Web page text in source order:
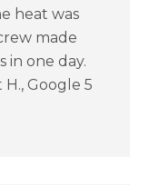
heat was
made
in one day.
Google 5